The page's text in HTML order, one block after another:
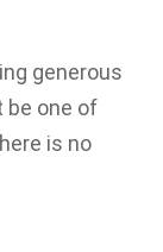
generous
be one of
is no